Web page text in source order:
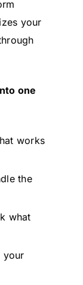
your
one
works
the
what
your